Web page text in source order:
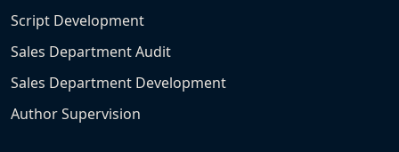
Script Development
Sales Department Audit
Sales Department Development
Author Supervision